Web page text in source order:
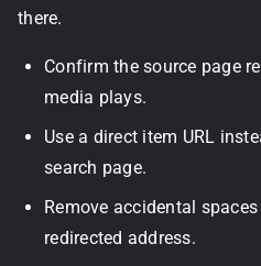
there.
Confirm the source page
media plays.
Use a direct item URL
search page.
Remove accidental
redirected address.